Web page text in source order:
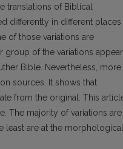
translations of Biblical
differently in different
of those variations are
group of the variations appear
Bible. Nevertheless, more
sources. It shows that
from the original. This
The majority of variations are
least are at the morphological